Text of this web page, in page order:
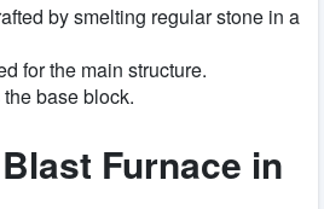
by smelting regular stone in a
for the main structure.
base block.
Furnace in